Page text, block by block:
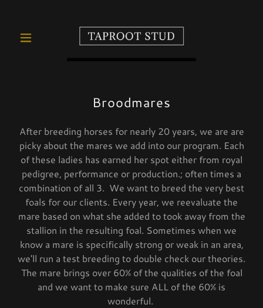
Broodmares
After breeding horses for nearly 20 years, we are are
picky about the mares we add into our program. Each
of these ladies has earned her spot either from royal
pedigree, performance or production.; often times a
combination of all 3. We want to breed the very best
foals for our clients. Every year, we reevaluate the
mare based on what she added to took away from the
stallion in the resulting foal. Sometimes when we
know a mare is specifically strong or weak in an area,
we'll run a test breeding to double check our theories.
The mare brings over 60% of the qualities of the foal
and we want to make sure ALL of the 60% is
wonderful.